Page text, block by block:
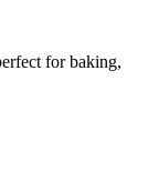
for baking,